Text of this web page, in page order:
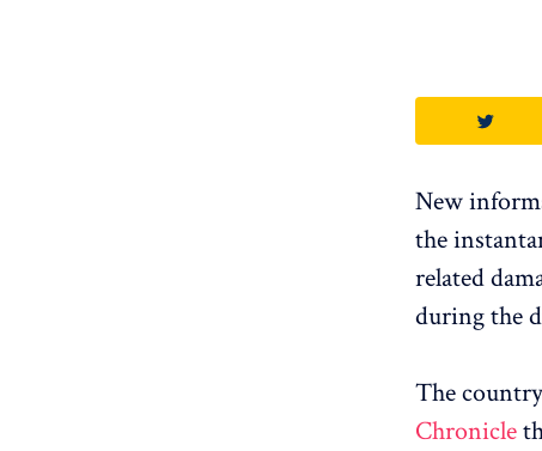
New
the
related
during the
The
Chronicle